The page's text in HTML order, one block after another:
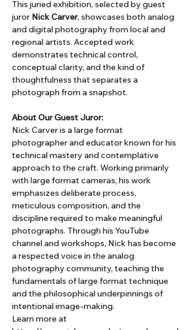
This juried exhibition, selected by guest
juror Nick Carver, showcases both analog
and digital photography from local and
regional artists. Accepted work
demonstrates technical control,
conceptual clarity, and the kind of
thoughtfulness that separates a
photograph from a snapshot.
About Our Guest Juror:
Nick Carver is a large format
photographer and educator known for his
technical mastery and contemplative
approach to the craft. Working primarily
with large format cameras, his work
emphasizes deliberate process,
meticulous composition, and the
discipline required to make meaningful
photographs. Through his YouTube
channel and workshops, Nick has become
a respected voice in the analog
photography community, teaching the
fundamentals of large format technique
and the philosophical underpinnings of
intentional image-making.
Learn more at